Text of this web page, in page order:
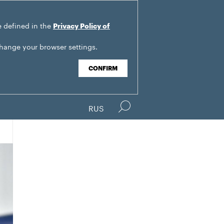
defined in the Privacy Policy of
your browser settings.
CONFIRM
RUS